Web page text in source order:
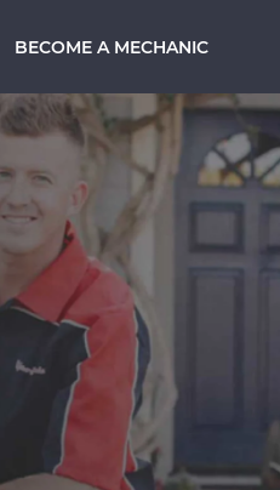
BECOME A MECHANIC